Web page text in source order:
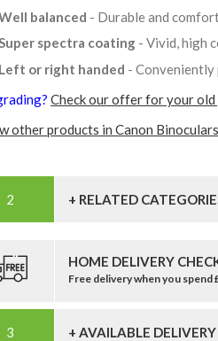
balanced - Durable and
spectra coating - Vivid, high
Left or right handed - Conveniently
Check our offer for your old
other products in Canon
+ RELATED
HOME DELIVERY
Free delivery when you spend
+ AVAILABLE